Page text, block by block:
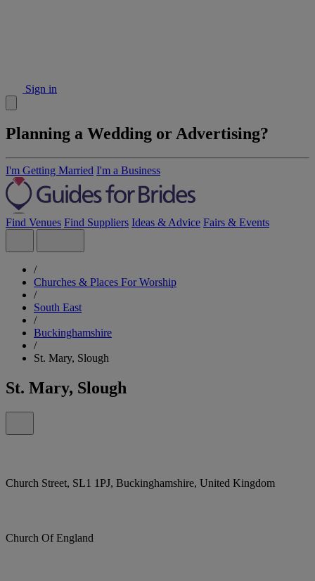
Sign in
Planning a Wedding or Advertising?
I'm Getting Married I'm a Business
Find Venues Find Suppliers Ideas & Advice Fairs & Events
/
Churches & Places For Worship
/
South East
/
Buckinghamshire
/
St. Mary, Slough
St. Mary, Slough
Church Street, SL1 1PJ, Buckinghamshire, United Kingdom
Church Of England